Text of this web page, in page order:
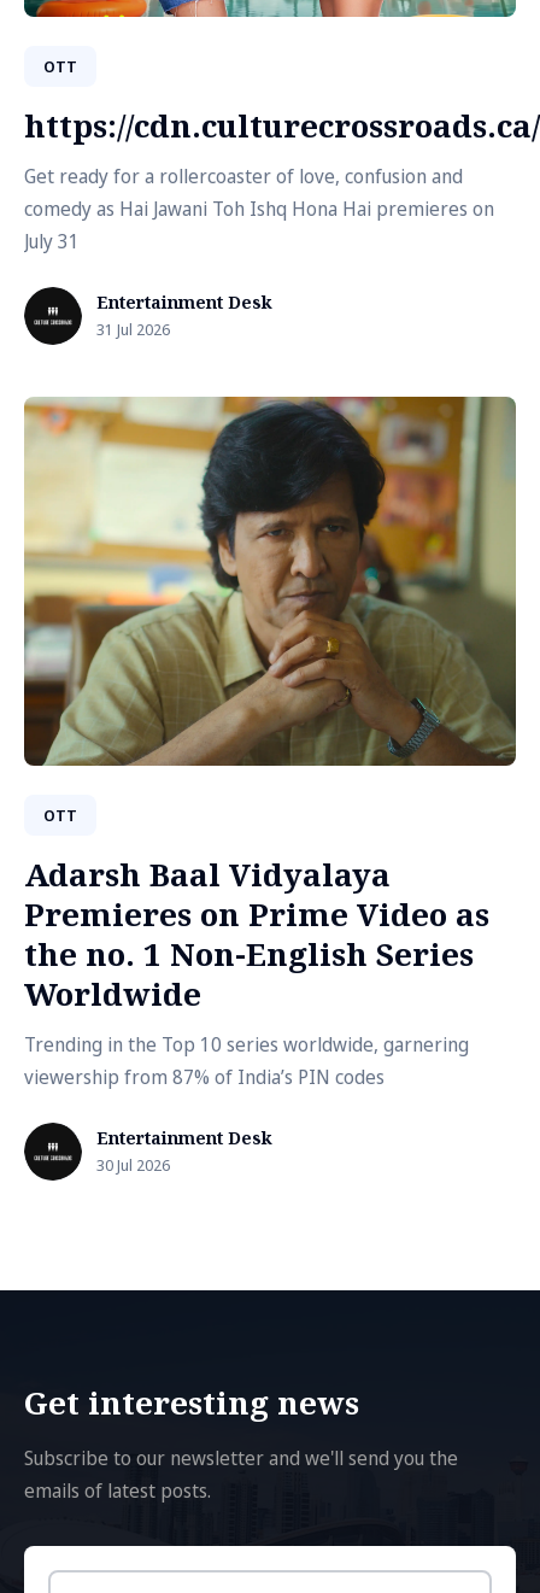
OTT
https://cdn.culturecrossroads.ca/
Get ready for a rollercoaster of love, confusion and
comedy as Hai Jawani Toh Ishq Hona Hai premieres on
July 31
Entertainment Desk
31 Jul 2026
OTT
Adarsh Baal Vidyalaya
Premieres on Prime Video as
the no. 1 Non-English Series
Worldwide
Trending in the Top 10 series worldwide, garnering
viewership from 87% of India’s PIN codes
Entertainment Desk
30 Jul 2026
Get interesting news
Subscribe to our newsletter and we'll send you the
emails of latest posts.